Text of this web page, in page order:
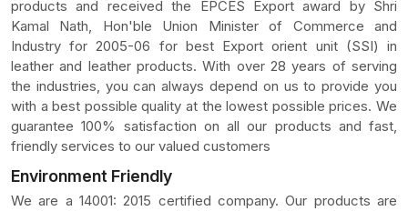
products and received the EPCES Export award by Shri
Kamal Nath, Hon'ble Union Minister of Commerce and
Industry for 2005-06 for best Export orient unit (SSI) in
leather and leather products. With over 28 years of serving
the industries, you can always depend on us to provide you
with a best possible quality at the lowest possible prices. We
guarantee 100% satisfaction on all our products and fast,
friendly services to our valued customers
Environment Friendly
We are a 14001: 2015 certified company. Our products are